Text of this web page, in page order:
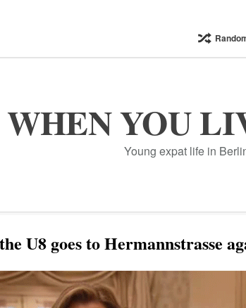
WHEN YOU
Young expat life in
U8 goes to Hermannstrasse